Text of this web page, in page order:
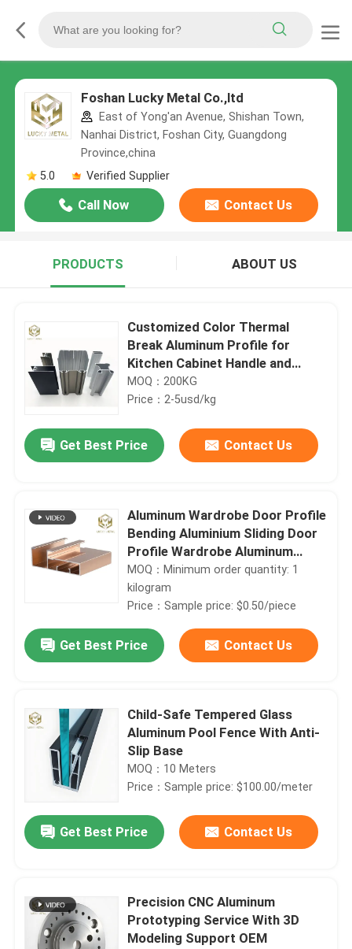
Foshan Lucky Metal Co.,ltd
East of Yong'an Avenue, Shishan Town,
Nanhai District, Foshan City, Guangdong
Province,china
5.0
Verified Supplier
Call Now Contact Us
PRODUCTS ABOUT US
Customized Color Thermal
Break Aluminum Profile for
Kitchen Cabinet Handle and
Wardrobe Doors
MOQ：200KG
Price：2-5usd/kg
Get Best Price Contact Us
Aluminum Wardrobe Door Profile
Bending Aluminium Sliding Door
Profile Wardrobe Aluminum
Wardrobe Profile
MOQ：Minimum order quantity: 1
kilogram
Price：Sample price: $0.50/piece
Get Best Price Contact Us
Child-Safe Tempered Glass
Aluminum Pool Fence With Anti-
Slip Base
MOQ：10 Meters
Price：Sample price: $100.00/meter
Get Best Price Contact Us
Precision CNC Aluminum
Prototyping Service With 3D
Modeling Support OEM